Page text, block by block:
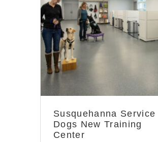
Community
Susquehanna Service
Dogs New Training
Center